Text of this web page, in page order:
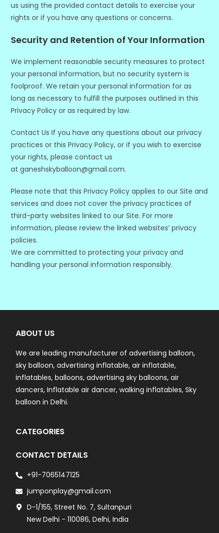
us using the provided contact details to exercise your
rights or if you have any questions or concerns.
Security and Retention of Your Information
We implement reasonable security measures to protect
your personal information, but no security system is
foolproof. We retain your personal information for as
long as necessary to fulfill the purposes outlined in this
Privacy Policy or as required by law.
Contact Us If you have any questions about our privacy
practices or this Privacy Policy, or if you wish to exercise
your rights, please contact us
at ganeshskyballoon@gmail.com.
Please note that this Privacy Policy applies to our Site and
services and does not cover the privacy practices of
third-party websites linked to our Site. For more
information, please review the linked websites’ privacy
policies.
We are committed to protecting your privacy and
handling your personal information responsibly.
ABOUT US
We are leading manufacturer of advertising balloon,
sky balloon, advertising inflatable, air inflatable,
inflatables, balloons, advertising sky balloons, air
dancers, Inflatable air dancer, walking inflatables, Sky
balloon in Delhi.
CATEGORIES
CONTACT DETAILS
+91-7065147125
jumponplay@gmail.com
D-1/155, Street No. 7, Sultanpuri
New Delhi - 110086, Delhi, India